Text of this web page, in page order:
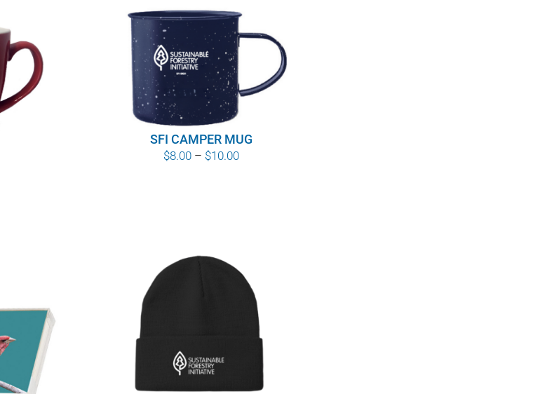
SFI CAMPER MUG
$8.00 – $10.00Price